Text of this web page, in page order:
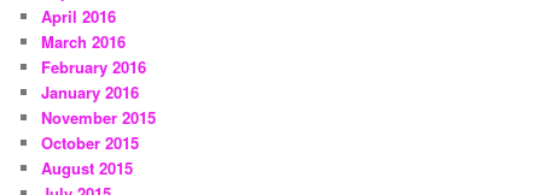
April 2016
March 2016
February 2016
January 2016
November 2015
October 2015
August 2015